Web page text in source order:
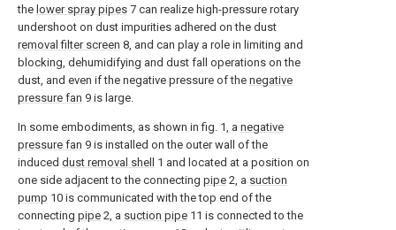
the lower spray pipes 7 can realize high-pressure rotary
undershoot on dust impurities adhered on the dust
removal filter screen 8, and can play a role in limiting and
blocking, dehumidifying and dust fall operations on the
dust, and even if the negative pressure of the negative
pressure fan 9 is large.
In some embodiments, as shown in fig. 1, a negative
pressure fan 9 is installed on the outer wall of the
induced dust removal shell
1 and located at a position on
one side adjacent to the connecting pipe 2, a suction
pump 10 is communicated with the top end of the
connecting pipe 2, a suction pipe 11 is connected to the